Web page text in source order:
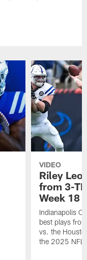
VIDEO
Riley
from 3-
Week 18
Indianapolis
best plays
vs. the
the 2025 NFL